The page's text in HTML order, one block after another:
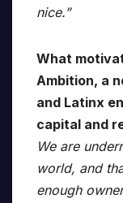
nice.”
What
Ambition, a
and Latinx
capital and
We are
world, and
enough